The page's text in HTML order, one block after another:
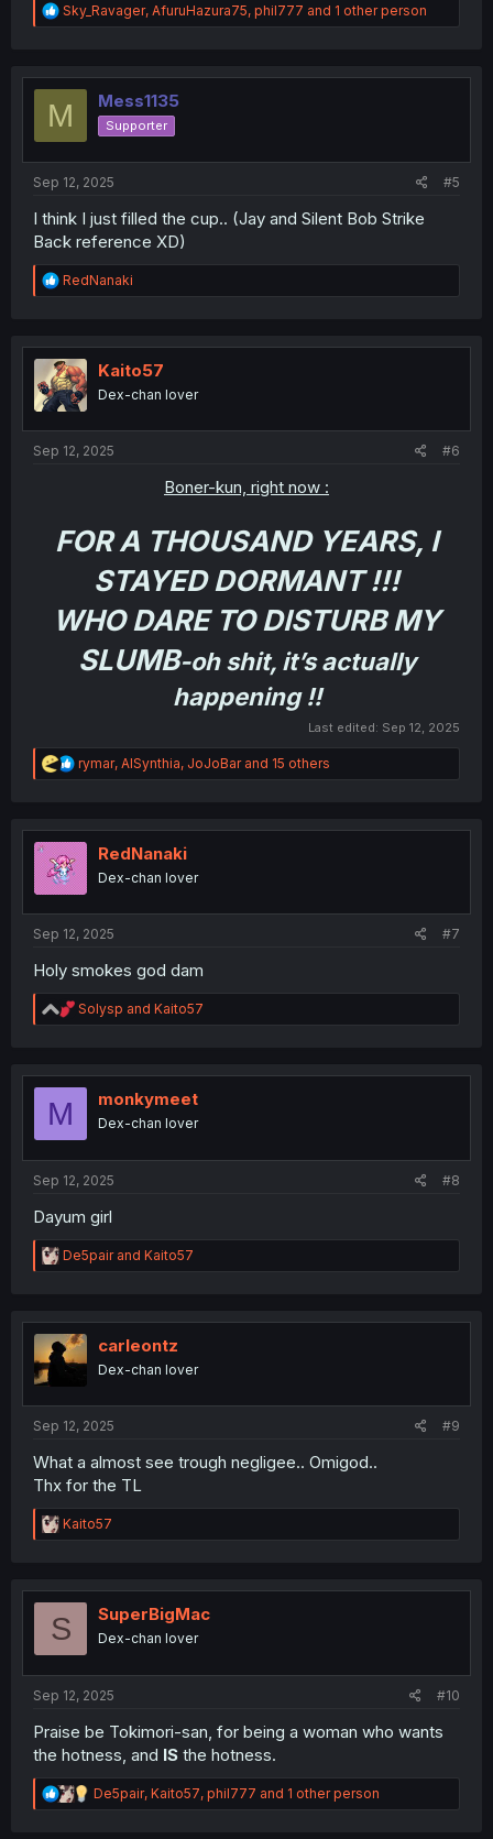
R
e
t
o
Sky_Ravager, AfuruHazura75, phil777 and 1 other person
M Mess1135
Supporter
Sep 12, 2025 #5
I think I just filled the cup.. (Jay and Silent Bob Strike
Back reference XD)
R
e
t
i
o
n
RedNanaki
Kaito57
Dex-chan lover
Sep 12, 2025 #6
Boner-kun, right now :
FOR A THOUSAND YEARS, I
STAYED DORMANT !!!
WHO DARE TO DISTURB MY
SLUMB-oh shit, it’s actually
happening !!
Last edited: Sep 12, 2025
R
e
t
i
o
n
rymar, AISynthia, JoJoBarand 15 others
RedNanaki
Dex-chan lover
Sep 12, 2025 #7
Holy smokes god dam
R
e
t
Solysp and Kaito57
M monkymeet
Dex-chan lover
Sep 12, 2025 #8
Dayum girl
R
e
t
i
o
n
De5pairand Kaito57
carleontz
Dex-chan lover
Sep 12, 2025 #9
What a almost see trough negligee.. Omigod..
Thx for the TL
R
e
t
o
Kaito57
S SuperBigMac
Dex-chan lover
Sep 12, 2025 #10
Praise be Tokimori-san, for being a woman who wants
the hotness, and IS the hotness.
R
e
De5pair, Kaito57, phil777 and 1 other person